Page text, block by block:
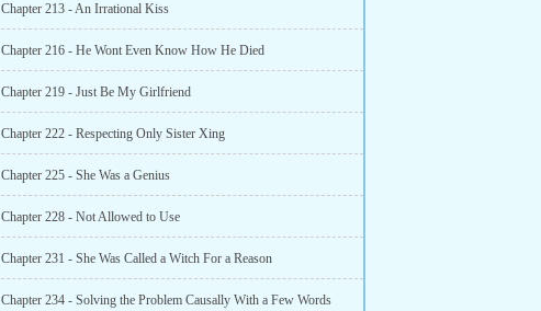
Chapter 213 - An Irrational Kiss
Chapter 216 - He Wont Even Know How He Died
Chapter 219 - Just Be My Girlfriend
Chapter 222 - Respecting Only Sister Xing
Chapter 225 - She Was a Genius
Chapter 228 - Not Allowed to Use
Chapter 231 - She Was Called a Witch For a Reason
Chapter 234 - Solving the Problem Causally With a Few Words